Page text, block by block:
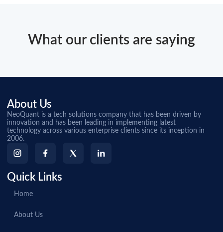
What our clients are saying
About Us
NeoQuant is a tech solutions company that has been driven by
innovation and has been leading in implementing latest
technology across various enterprise clients since its inception in
2006.
Quick Links
Home
About Us